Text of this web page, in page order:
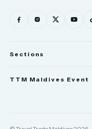
Sections
News
TTM Maldives Event